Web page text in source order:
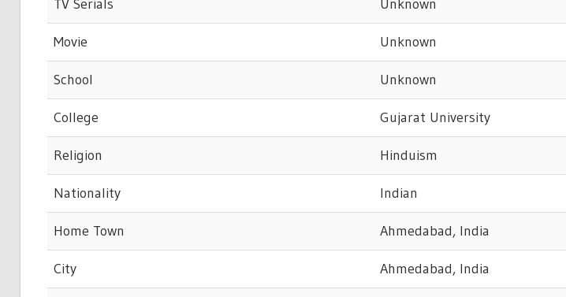
TV Serials Unknown
Movie Unknown
School Unknown
College Gujarat University
Religion Hinduism
Nationality Indian
Home Town Ahmedabad, India
City Ahmedabad, India